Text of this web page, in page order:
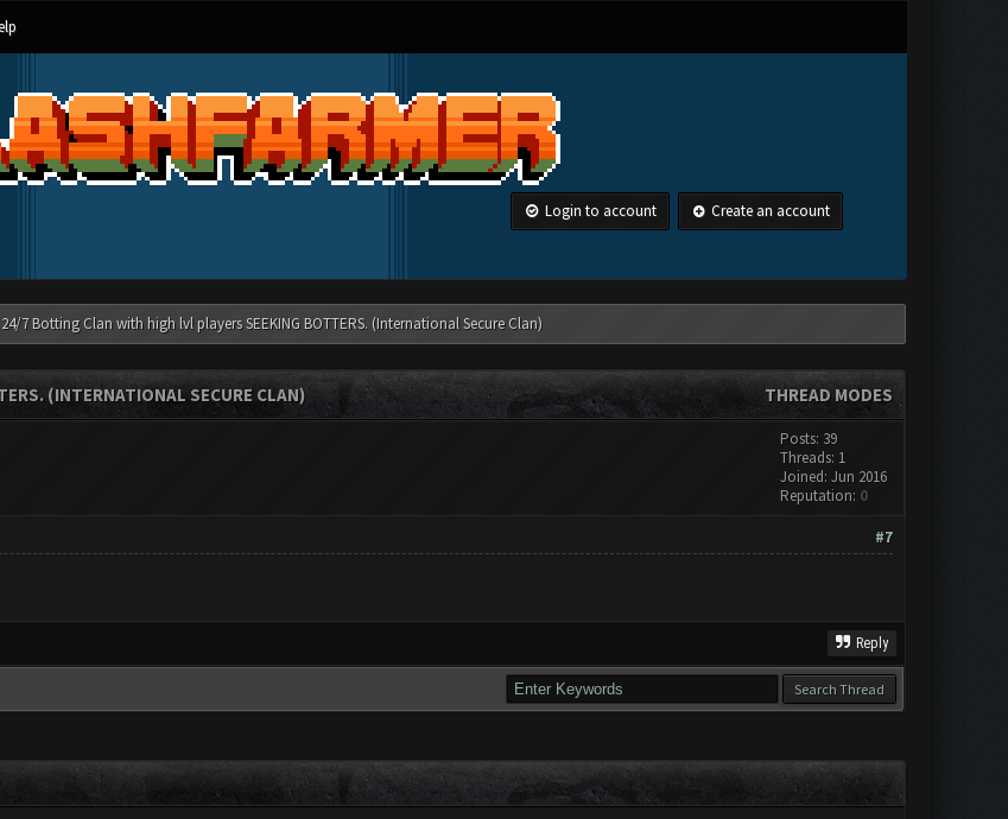
Login to account Create an account
24/7 Botting Clan with high lvl players SEEKING BOTTERS. (International Secure Clan)
THREAD MODES
(INTERNATIONAL SECURE CLAN)
Posts: 39
Threads: 1
Joined: Jun 2016
Reputation: 0
#7
Reply